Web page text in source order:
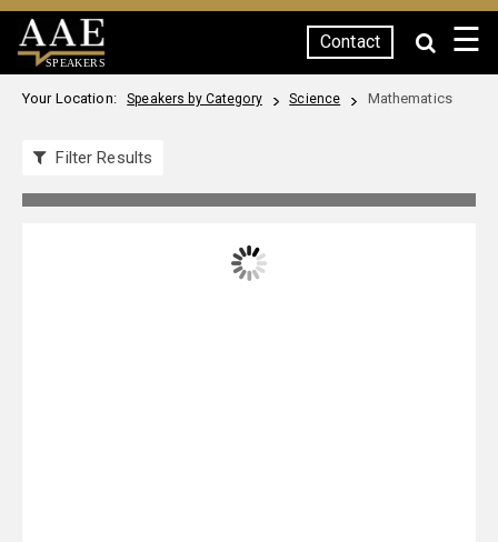
SPEAKERS
Contact ☰
Your Location: Speakers by Category Science Mathematics
Filter Results